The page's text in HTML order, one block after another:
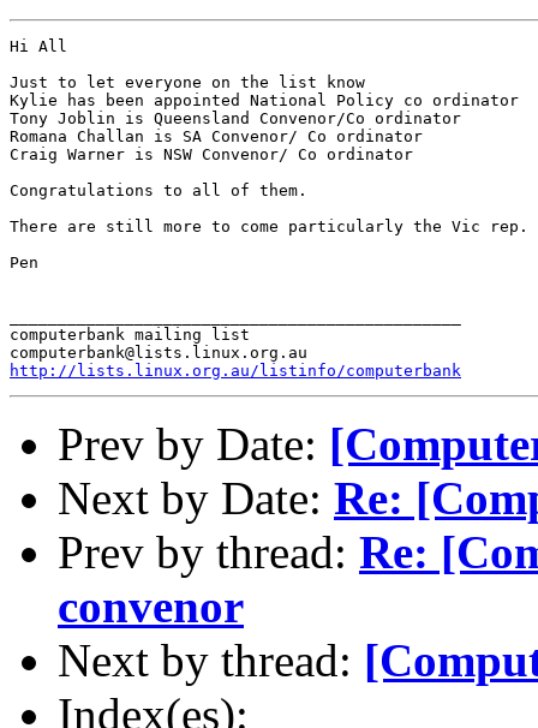
Hi All
Just to let everyone on the list know
Kylie has been appointed National Policy co ordinator
Tony Joblin is Queensland Convenor/Co ordinator
Romana Challan is SA Convenor/ Co ordinator
Craig Warner is NSW Convenor/ Co ordinator
Congratulations to all of them.
There are still more to come particularly the Vic rep.
Pen
computerbank mailing list
http://lists.linux.org.au/listinfo/computerbank
Prev by Date:
Next by Date: Re:
Prev by thread: Re:
convenor
Next by thread:
Index(es):